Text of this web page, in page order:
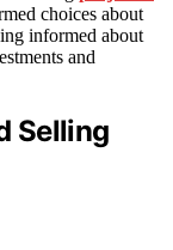
choices about
informed about
and
Selling